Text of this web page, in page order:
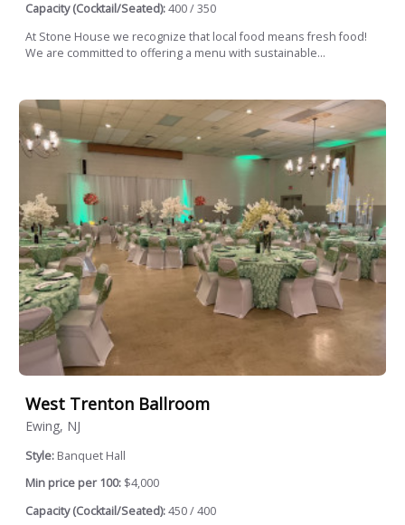
Capacity (Cocktail/Seated):400 / 350
At Stone House we recognize that local food means fresh food!
We are committed to offering a menu with sustainable...
West Trenton Ballroom
Ewing, NJ
Style: Banquet Hall
Min price per 100: $4,000
Capacity (Cocktail/Seated):450 / 400